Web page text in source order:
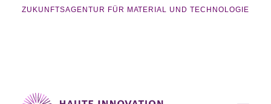
ZUKUNFTSAGENTUR FÜR MATERIAL UND TECHNOLOGIE